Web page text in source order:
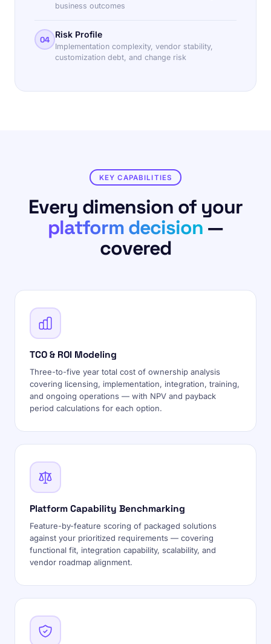
business outcomes
04 Risk Profile
Implementation complexity, vendor stability,
customization debt, and change risk
KEY CAPABILITIES
Every dimension of your
platform decision —
covered
TCO & ROI Modeling
Three-to-five year total cost of ownership analysis
covering licensing, implementation, integration, training,
and ongoing operations — with NPV and payback
period calculations for each option.
Platform Capability Benchmarking
Feature-by-feature scoring of packaged solutions
against your prioritized requirements — covering
functional fit, integration capability, scalability, and
vendor roadmap alignment.